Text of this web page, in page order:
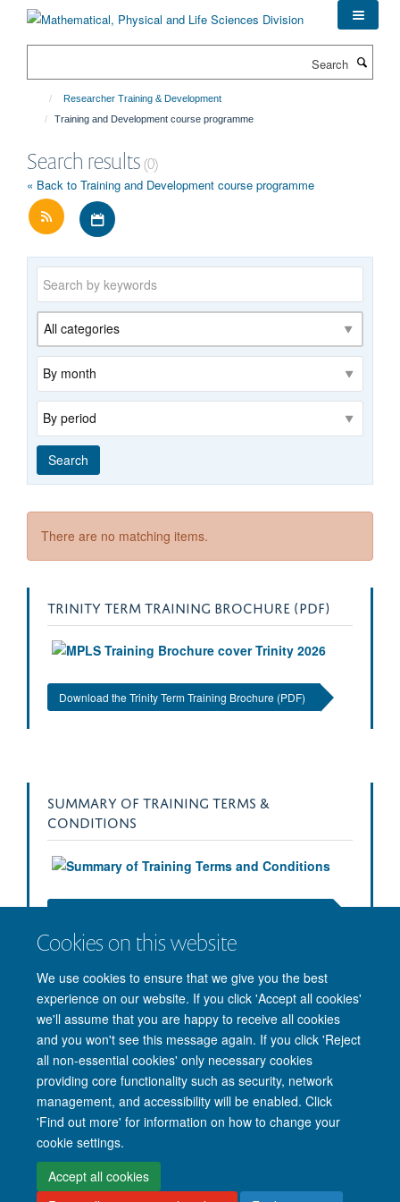
Cookies on this website
We use cookies to ensure that we give you the best
experience on our website. If you click 'Accept all cookies'
we'll assume that you are happy to receive all cookies
and you won't see this message again. If you click 'Reject
all non-essential cookies' only necessary cookies
providing core functionality such as security, network
management, and accessibility will be enabled. Click
'Find out more' for information on how to change your
cookie settings.
Accept all cookies
Researcher Training & Development
Training and Development course programme
Search results(0)
« Back to Training and Development course programme
Keywords
Category
Archive
Range
Search
There are no matching items.
TRINITY TERM TRAINING BROCHURE (PDF)
Download the Trinity Term Training Brochure (PDF)
SUMMARY OF TRAINING TERMS &
CONDITIONS
Site Map Accessibility